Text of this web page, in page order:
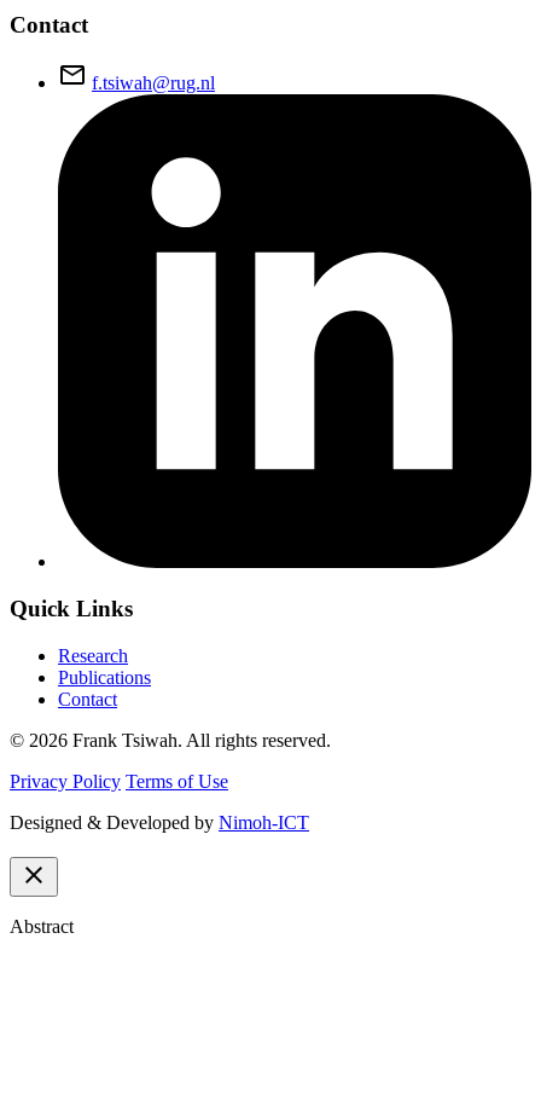
Contact
email f.tsiwah@rug.nl
Quick Links
Research
Publications
Contact
© 2026 Frank Tsiwah. All rights reserved.
Privacy Policy Terms of Use
Designed & Developed by Nimoh-ICT
close
Abstract